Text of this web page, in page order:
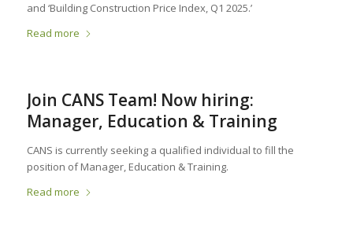
and ‘Building Construction Price Index, Q1 2025.’
Read more
Join CANS Team! Now hiring:
Manager, Education & Training
CANS is currently seeking a qualified individual to fill the
position of Manager, Education & Training.
Read more